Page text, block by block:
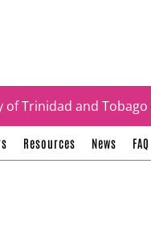
Trinidad and Tobago
Resources News FAQ